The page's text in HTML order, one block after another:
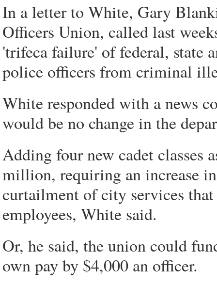
In a letter to White, Gary
Officers Union, called last
'trifeca failure' of federal, state
police officers from criminal
White responded with a news
would be no change in the
Adding four new cadet classes
million, requiring an increase
curtailment of city services
employees, White said.
Or, he said, the union could
own pay by $4,000 an officer.